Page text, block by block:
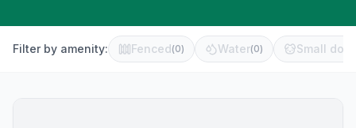
Filter by amenity: Fenced(0) Water(0) Small dog